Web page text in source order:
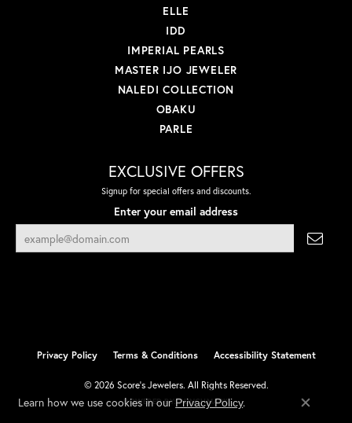
ELLE
IDD
IMPERIAL PEARLS
MASTER IJO JEWELER
NALEDI COLLECTION
OBAKU
PARLE
EXCLUSIVE OFFERS
Signup for special offers and discounts.
Enter your email address
Privacy Policy Terms & Conditions Accessibility Statement
© 2026 Score's Jewelers. All Rights Reserved.
POWERED BY:PUNCHMARK
Learn how we use cookies in our Privacy Policy.
Close